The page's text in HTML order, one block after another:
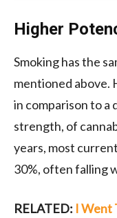
Higher
Smoking has the
mentioned above.
in comparison to a
strength, of
years, most
30%, often falling
RELATED: I Went